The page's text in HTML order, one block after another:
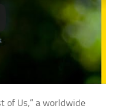
of Us,” a worldwide